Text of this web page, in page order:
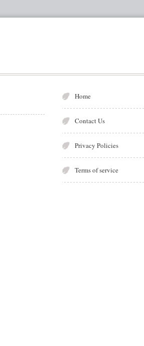
Home
Contact Us
Privacy Policies
Terms of service